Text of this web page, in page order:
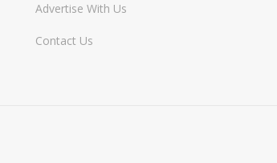
Advertise With Us
Contact Us